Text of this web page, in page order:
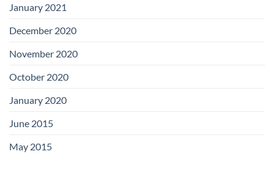
January 2021
December 2020
November 2020
October 2020
January 2020
June 2015
May 2015